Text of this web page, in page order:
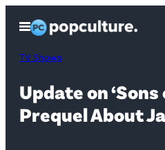
content
Open
Menu
TV Shows
Update on
Prequel About